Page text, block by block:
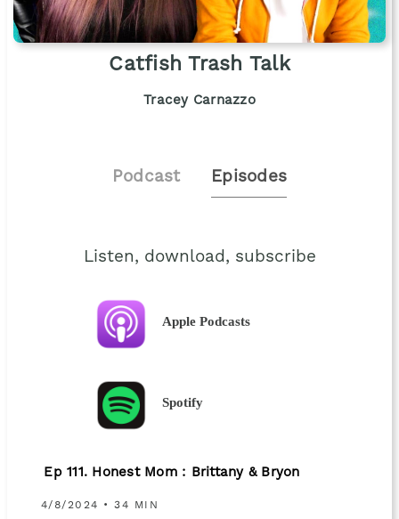
Catfish Trash Talk
Tracey Carnazzo
Podcast Episodes
Listen, download, subscribe
Apple Podcasts
Spotify
Ep 111. Honest Mom : Brittany & Bryon
4/8/2024 • 34 MIN